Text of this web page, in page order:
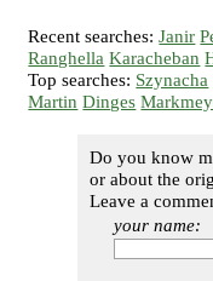
Recent searches:Janir
Ranghella Karacheban
Top searches: Szynacha
Martin Dinges
Do you know
or about the
Leave a
your name: